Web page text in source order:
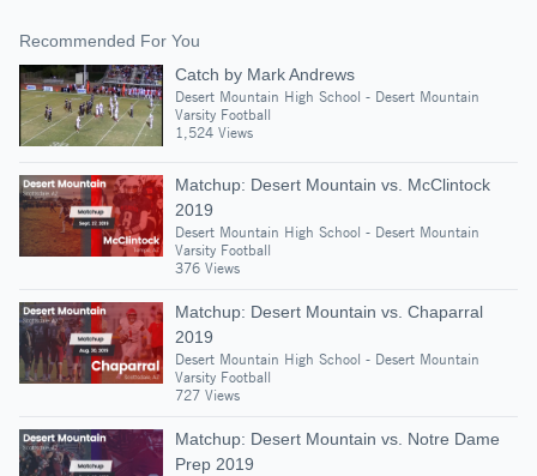
Recommended For You
Catch by Mark Andrews
Desert Mountain High School - Desert Mountain
Varsity Football
1,524 Views
Matchup: Desert Mountain vs. McClintock
2019
Desert Mountain High School - Desert Mountain
Varsity Football
376 Views
Matchup: Desert Mountain vs. Chaparral
2019
Desert Mountain High School - Desert Mountain
Varsity Football
727 Views
Matchup: Desert Mountain vs. Notre Dame
Prep 2019